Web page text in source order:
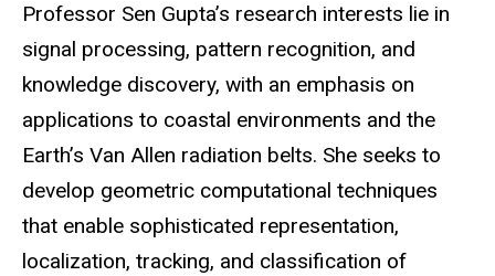
Professor Sen Gupta’s research interests lie in
signal processing, pattern recognition, and
knowledge discovery, with an emphasis on
applications to coastal environments and the
Earth’s Van Allen radiation belts. She seeks to
develop geometric computational techniques
that enable sophisticated representation,
localization, tracking, and classification of